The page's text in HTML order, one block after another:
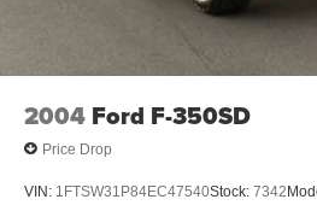
2004 Ford F-350SD
Price Drop
VIN: 1FTSW31P84EC47540Stock: 7342